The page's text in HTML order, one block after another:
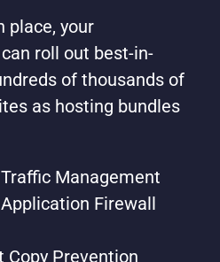
place, your
roll out best-in-
of thousands of
as hosting bundles
Management
Firewall
Copy Prevention